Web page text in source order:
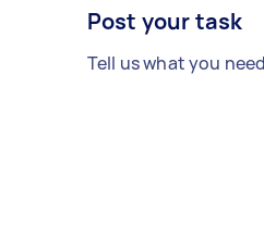
Post your task
Tell us what you